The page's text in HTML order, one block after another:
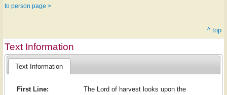
to person page >
^ top
Text Information
Text Information
First Line:
The Lord of harvest looks upon the